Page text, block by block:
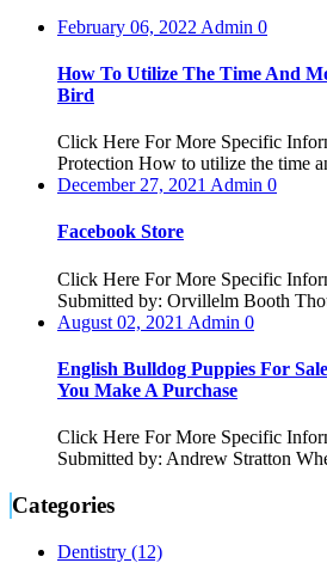
February 06, 2022 Admin 0
How To Utilize The Time And
Bird
Click Here For More Specific
Protection How to utilize the time
December 27, 2021 Admin 0
Facebook Store
Click Here For More Specific
Submitted by: Orvillelm Booth
August 02, 2021 Admin 0
English Bulldog Puppies For
You Make A Purchase
Click Here For More Specific
Submitted by: Andrew Stratton
Categories
Dentistry (12)